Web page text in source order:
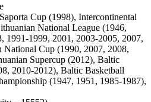
Cup (1998), Intercontinental
National League (1946,
1991-1999, 2001, 2003-2005, 2007,
National Cup (1990, 2007, 2008,
Supercup (2012), Baltic
2010-2012), Baltic Basketball
(1947, 1951, 1985-1987),